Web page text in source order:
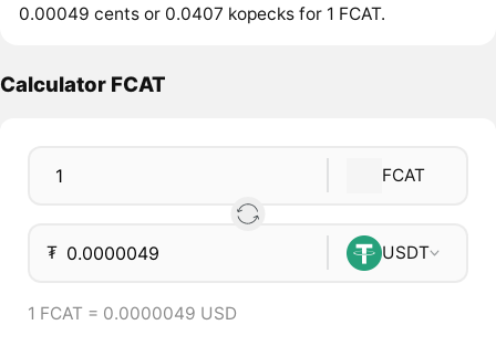
0.00049 cents or 0.0407 kopecks for 1 FCAT.
Calculator FCAT
FCAT
₮ USDT
1 FCAT = 0.0000049 USD